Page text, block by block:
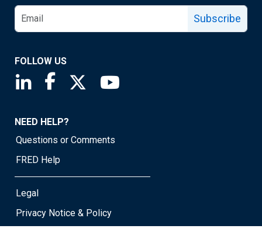
Subscribe
FOLLOW US
Saint Louis Fed linkedin page
Saint Louis Fed facebook page
Saint Louis Fed X page
NEED HELP?
Questions or Comments
FRED Help
Legal
Privacy Notice & Policy